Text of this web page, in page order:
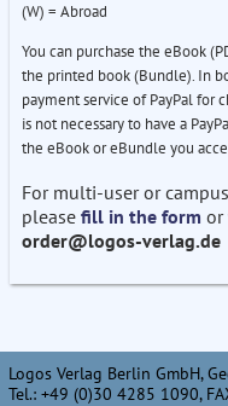
(W) = Abroad
You can purchase the eBook
the printed book (Bundle). In
payment service of PayPal for
is not necessary to have a
the eBook or eBundle you
For multi-user or
please fill in the form or
order@logos-verlag.de
Logos Verlag Berlin GmbH,
Tel.: +49 (0)30 4285 1090,